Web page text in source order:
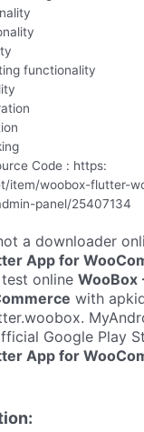
functionality
Code : https:
item/woobox-flutter-
panel/25407134
a downloader
App for
onlineWooBox
with
Google Play
App for